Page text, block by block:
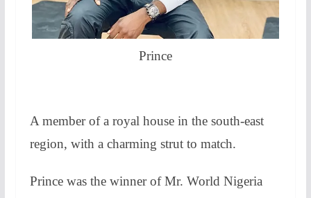
Prince
A member of a royal house in the south-east
region, with a charming strut to match.
Prince was the winner of Mr. World Nigeria